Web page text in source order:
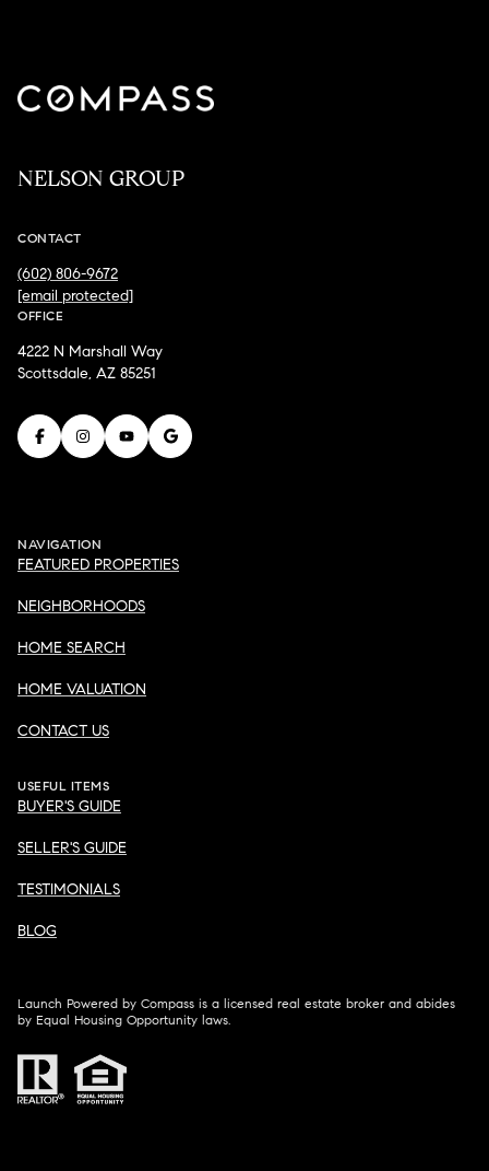
NELSON GROUP
CONTACT
(602) 806-9672
[email protected]
OFFICE
4222 N Marshall Way
Scottsdale, AZ 85251
NAVIGATION
FEATURED PROPERTIES
NEIGHBORHOODS
HOME SEARCH
HOME VALUATION
CONTACT US
USEFUL ITEMS
BUYER'S GUIDE
SELLER'S GUIDE
TESTIMONIALS
BLOG
Launch Powered by Compass is a licensed real estate broker and abides
by Equal Housing Opportunity laws.